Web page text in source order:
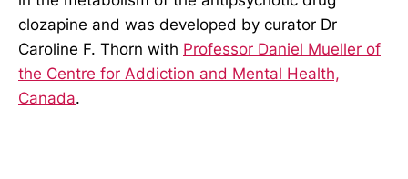
clozapine and was developed by curator Dr
Caroline F. Thorn with Professor Daniel Mueller of
the Centre for Addiction and Mental Health,
Canada.